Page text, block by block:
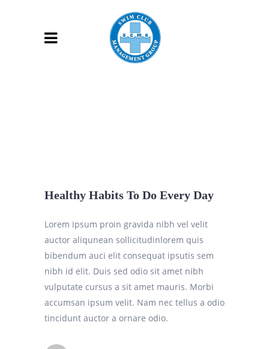
Healthy Habits To Do Every Day
Lorem ipsum proin gravida nibh vel velit
auctor aliqunean sollicitudinlorem quis
bibendum auci elit consequat ipsutis sem
nibh id elit. Duis sed odio sit amet nibh
vulputate cursus a sit amet mauris. Morbi
accumsan ipsum velit. Nam nec tellus a odio
tincidunt auctor a ornare odio.